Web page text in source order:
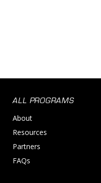
ALL PROGRAMS
About
Resources
Partners
FAQs